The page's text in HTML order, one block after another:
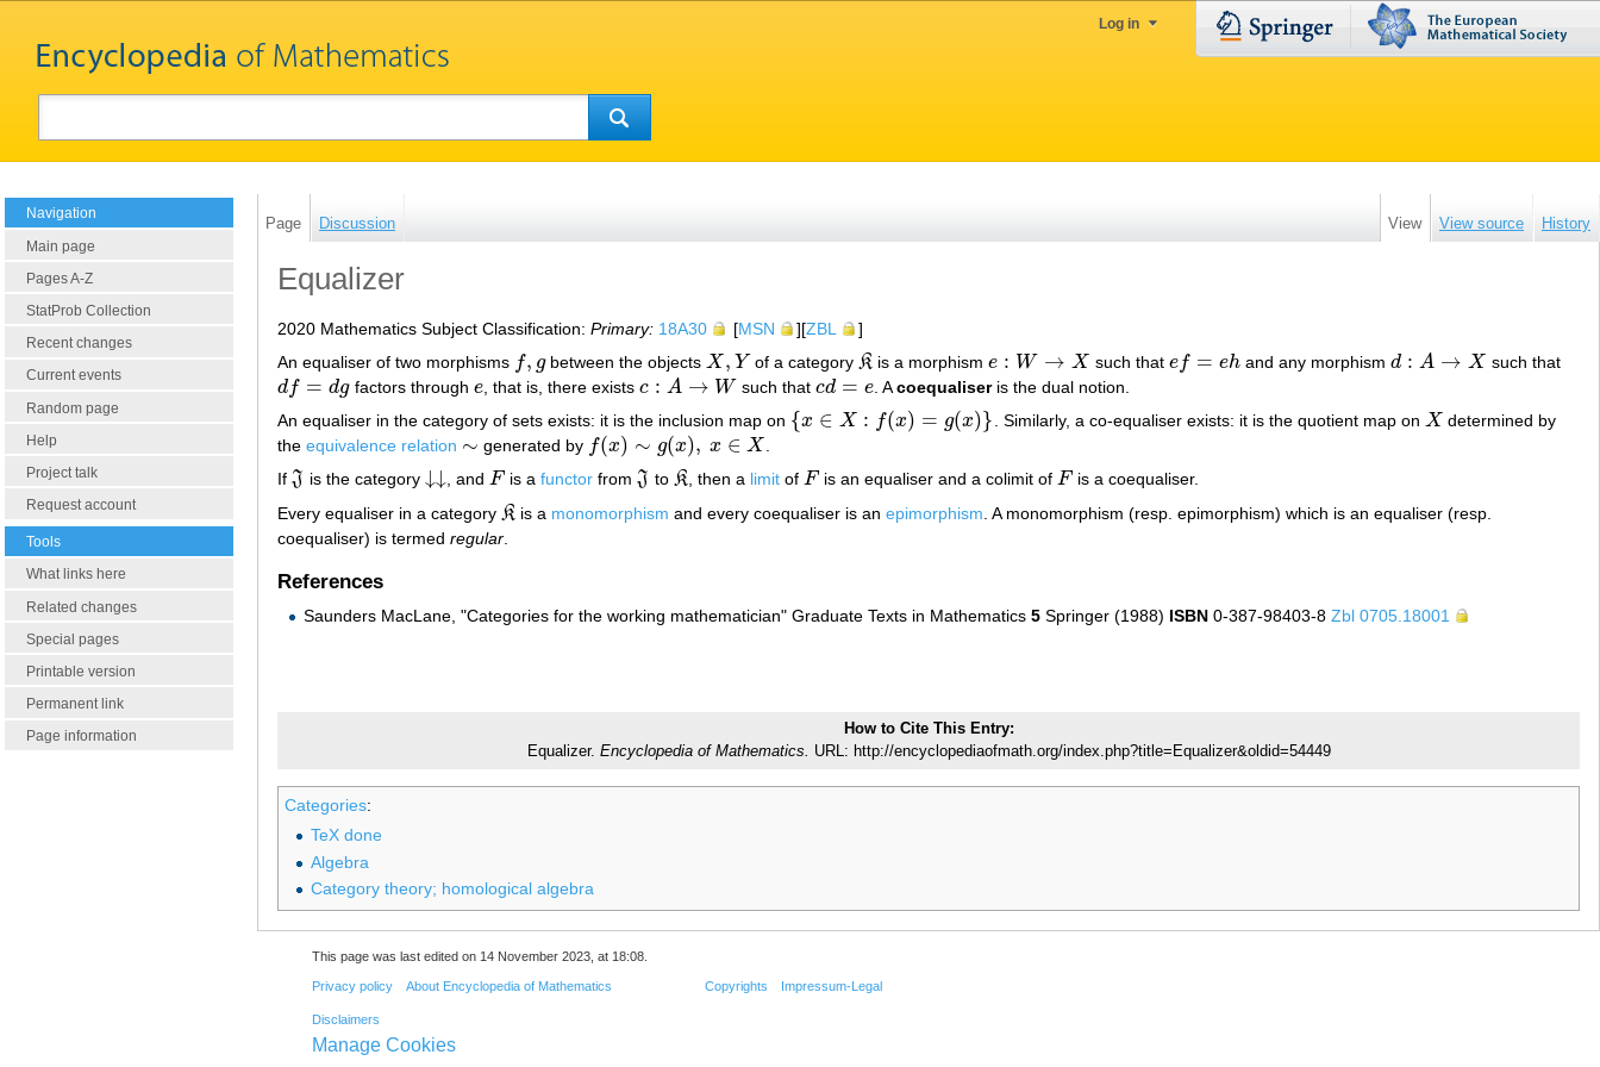
Log in
Navigation
Main page
Pages A-Z
StatProb Collection
Recent changes
Current events
Random page
Help
Project talk
Request account
Tools
What links here
Related changes
Special pages
Printable version
Permanent link
Page information
Page Discussion View View source History
Equalizer
2020 Mathematics Subject Classification: Primary: 18A30 [MSN ][ZBL
]
An equaliser of two morphisms f, g
f,g between the objects X , Y
X, Y of a category K
K is a morphisme : W → X
e W→ X such that ef = eh
ef= eh and any morphismd : A → X
d: A →X such that
df = dg
df= dg factors through e
e, that is, there exists c : A → W
c: A →W such that cd = e
cd= e . Acoequaliseris the dual notion.
An equaliser in the category of sets exists: it is the inclusion map on {x ∈ X : f(x) = g(x)}
{ x∈ X: (x) = (x)} . Similarly, a co-equaliser exists: it is the quotient map on X
X
determined by
the equivalence relation ∼
∼ generated by f(x) ∼ g(x), x ∈ X
f(x)∼g(x , x∈ X
.
If J
J is the category ↓↓
↓↓ , and F
F is a functorfrom J
J to K
K , then a limitof F
F is an equaliser and a colimit ofF
F is a coequaliser.
Every equaliser in a category K
K is a monomorphism and every coequaliser is anepimorphism . A monomorphism (resp. epimorphism) which is an equaliser (resp.
coequaliser) is termed regular
References
Saunders MacLane, "Categories for the working mathematician" Graduate Texts in Mathematics 5Springer (1988) ISBN0-387-98403-8 Zbl 0705.18001
How to Cite This Entry:
Equalizer. Encyclopedia of Mathematics. URL: http://encyclopediaofmath.org/index.php?title=Equalizer&oldid=54449
Categories:
TeX done
Algebra
Category theory; homological algebra
This page was last edited on 14 November 2023, at 18:08.
Privacy policy About Encyclopedia of Mathematics
Disclaimers
Copyrights Impressum-Legal
Manage Cookies